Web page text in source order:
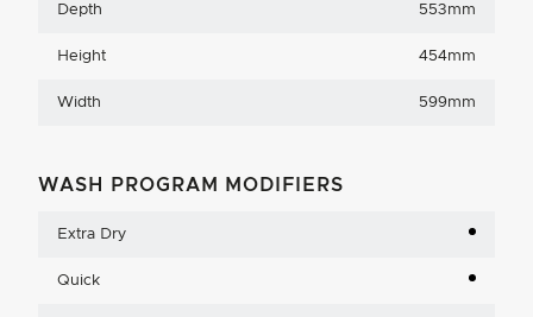
Depth 553mm
Height 454mm
Width 599mm
WASH PROGRAM MODIFIERS
Extra Dry
Quick